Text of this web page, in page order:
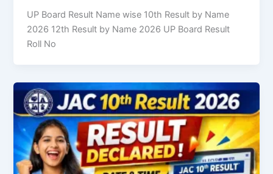
UP Board Result Name wise 10th Result by Name
2026 12th Result by Name 2026 UP Board Result
Roll No